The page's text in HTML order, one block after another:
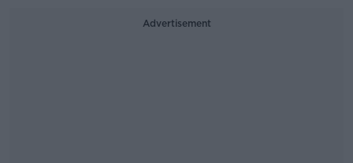
Advertisement